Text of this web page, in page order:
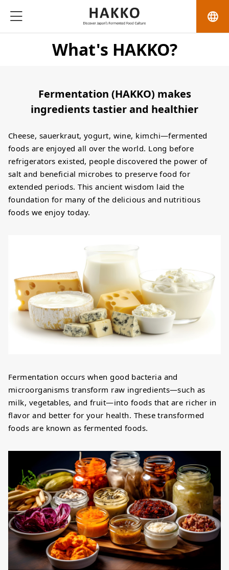
language
What's HAKKO?
Fermentation (HAKKO) makes
ingredients tastier and healthier
Cheese, sauerkraut, yogurt, wine, kimchi—fermented
foods are enjoyed all over the world. Long before
refrigerators existed, people discovered the power of
salt and beneficial microbes to preserve food for
extended periods. This ancient wisdom laid the
foundation for many of the delicious and nutritious
foods we enjoy today.
Fermentation occurs when good bacteria and
microorganisms transform raw ingredients—such as
milk, vegetables, and fruit—into foods that are richer in
flavor and better for your health. These transformed
foods are known as fermented foods.